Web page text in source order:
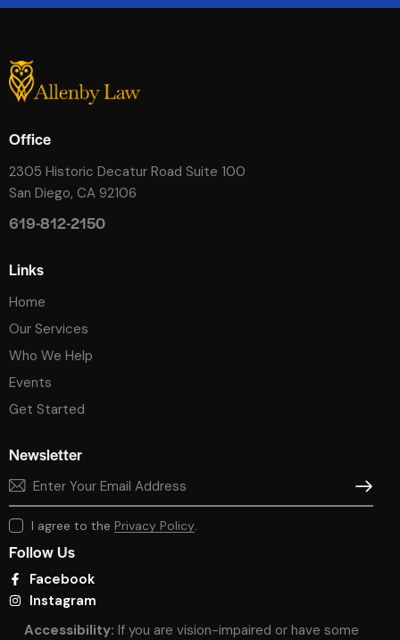
Office
2305 Historic Decatur Road Suite 100
San Diego, CA 92106
619-812-2150
Links
Home
Our Services
Who We Help
Events
Get Started
Newsletter
I agree to the Privacy Policy.
Follow Us
Facebook
Instagram
Accessibility: If you are vision-impaired or have some